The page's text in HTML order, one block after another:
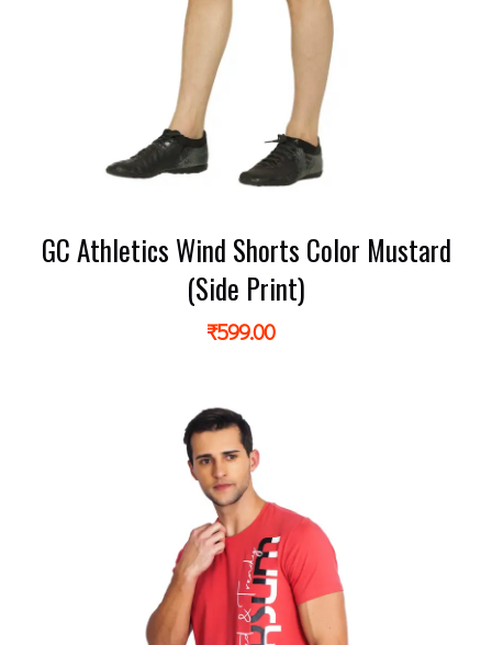
GC Athletics Wind Shorts Color Mustard
(Side Print)
₹599.00